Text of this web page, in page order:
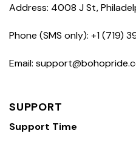
Address: 4008 J St,
Phone (SMS only): +1 (719)
Email:
SUPPORT
Support Time